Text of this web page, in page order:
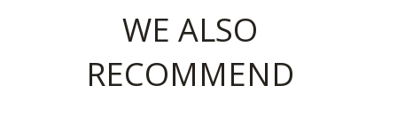
WE ALSO
RECOMMEND